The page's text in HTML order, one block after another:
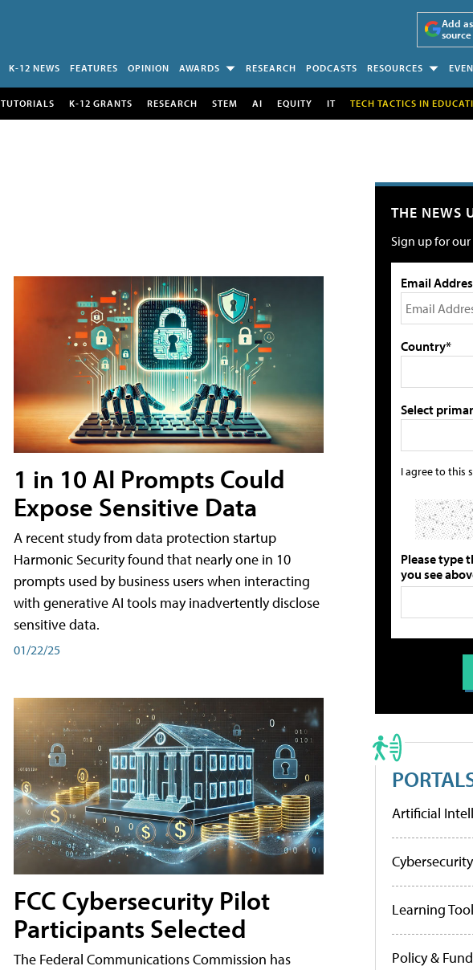
Add
K-12 NEWS FEATURES OPINION AWARDS RESEARCH PODCASTS RESOURCES
TUTORIALS K-12 GRANTS RESEARCH STEM AI EQUITY IT TECH TACTICS IN
1 in 10 AI Prompts Could
Expose Sensitive Data
A recent study from data protection startup
Harmonic Security found that nearly one in 10
prompts used by business users when interacting
with generative AI tools may inadvertently disclose
sensitive data.
01/22/25
FCC Cybersecurity Pilot
Participants Selected
The Federal Communications Commission has
THE NEWS
Sign up for
Email
Country*
Select
I agree to this
Please type
you see
Artificial
Cybersecurity
Learning
Policy &